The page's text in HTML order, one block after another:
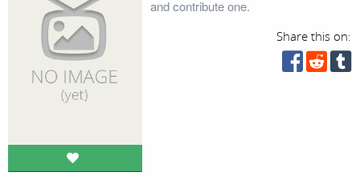
and contribute one.
Share this on: